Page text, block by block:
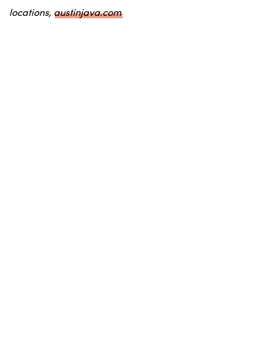
locations, austinjava.com